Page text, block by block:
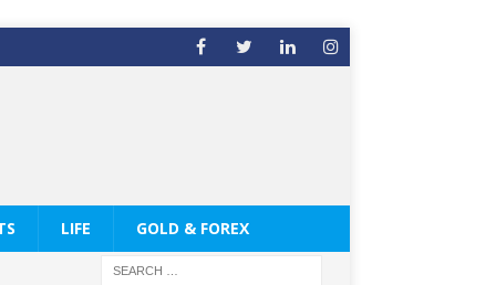
LIFE GOLD & FOREX